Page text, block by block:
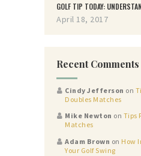
GOLF TIP TODAY:
April 18, 2017
Recent Comments
Cindy Jefferson on
Doubles Matches
Mike Newton on Tips
Matches
Adam Brown on How
Your Golf Swing